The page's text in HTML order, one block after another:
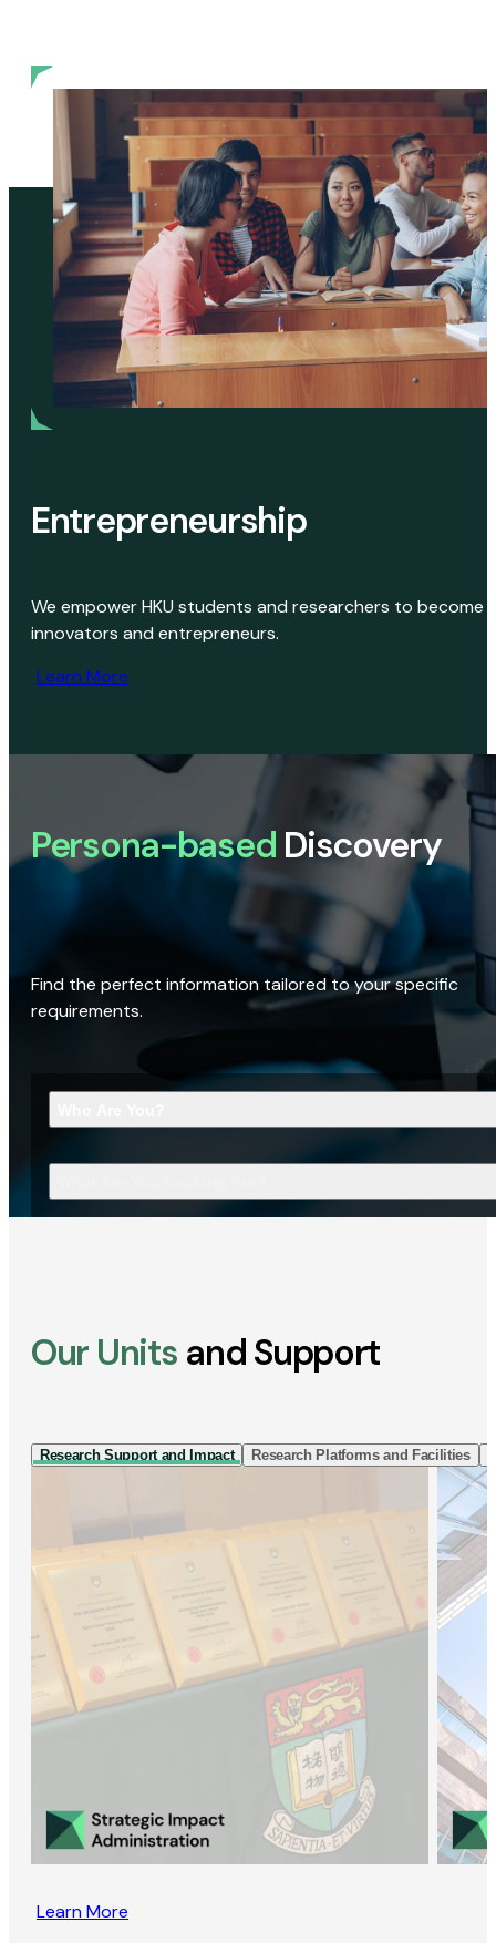
Entrepreneurship
We empower HKU students and researchers to become
innovators and entrepreneurs.
Learn More
Persona-based Discovery
Find the perfect information tailored to your specific
requirements.
Our Units and Support
Research Support and Impact Research Platforms and Facilities
Learn More